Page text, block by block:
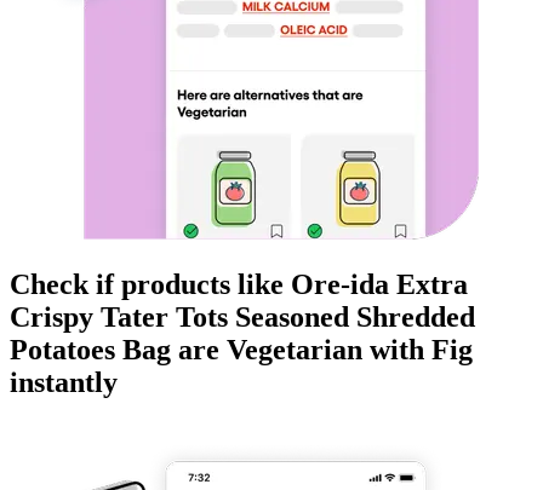
Check if products like Ore-ida Extra
Crispy Tater Tots Seasoned Shredded
Potatoes Bag are Vegetarian with Fig
instantly